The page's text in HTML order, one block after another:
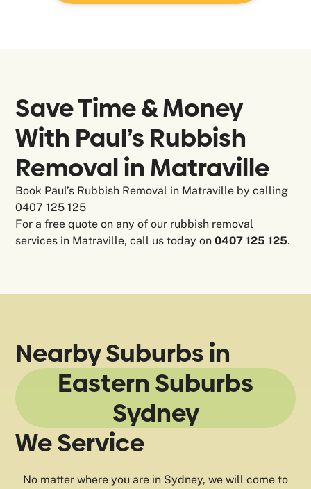
Save Time & Money
With Paul’s Rubbish
Removal in Matraville
Book Paul’s Rubbish Removal in Matraville by calling
0407 125 125
For a free quote on any of our rubbish removal
services in Matraville, call us today on0407 125 125.
Nearby Suburbs in
Eastern Suburbs
Sydney
We Service
No matter where you are in Sydney, we will come to